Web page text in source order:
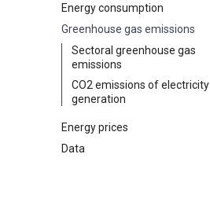
Energy consumption
Greenhouse gas emissions
Sectoral greenhouse gas
emissions
CO2 emissions of electricity
generation
Energy prices
Data